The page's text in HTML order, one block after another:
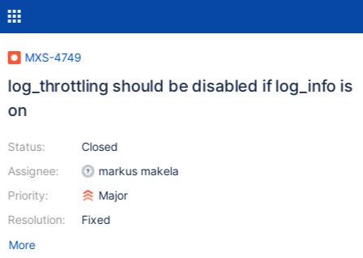
MXS-4749
log_throttling should be disabled if log_info is
on
Status:
Assignee:
Priority:
Resolution:
Closed
markus makela
Major
Fixed
More